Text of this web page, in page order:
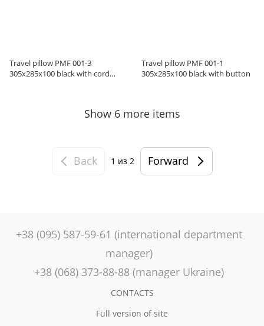
Travel pillow PMF 001-3
305x285x100 black with cord
Travel pillow PMF 001-1
305x285x100 black with button
Show 6 more items
Back 1 из 2 Forward
+38 (095) 587-59-61 (international department
manager)
+38 (068) 373-88-88 (manager Ukraine)
CONTACTS
Full version of site